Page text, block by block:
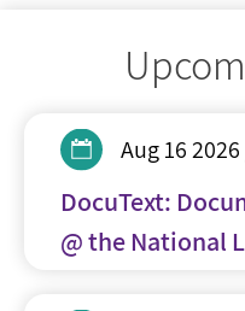
Aug 16
DocuText:
@ the National